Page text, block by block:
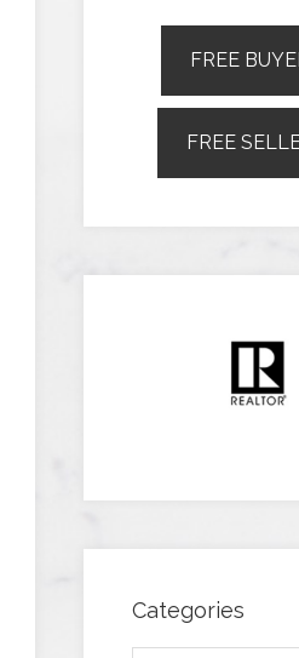
FREE
FREE
Categories